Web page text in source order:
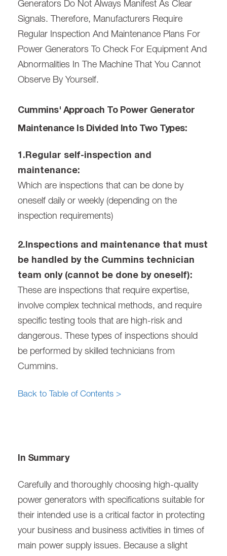
Generators Do Not Always Manifest As Clear
Signals. Therefore, Manufacturers Require
Regular Inspection And Maintenance Plans For
Power Generators To Check For Equipment And
Abnormalities In The Machine That You Cannot
Observe By Yourself.
Cummins' Approach To Power Generator
Maintenance Is Divided Into Two Types:
1.Regular self-inspection and
maintenance:
Which are inspections that can be done by
oneself daily or weekly (depending on the
inspection requirements)
2.Inspections and maintenance that must
be handled by the Cummins technician
team only (cannot be done by oneself):
These are inspections that require expertise,
involve complex technical methods, and require
specific testing tools that are high-risk and
dangerous. These types of inspections should
be performed by skilled technicians from
Cummins.
Back to Table of Contents >
In Summary
Carefully and thoroughly choosing high-quality
power generators with specifications suitable for
their intended use is a critical factor in protecting
your business and business activities in times of
main power supply issues. Because a slight